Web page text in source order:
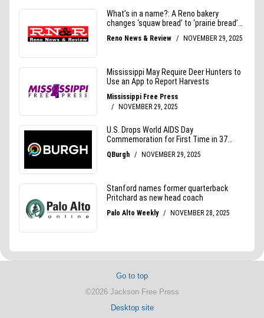
Go to top
©2026 Jackson Free Press
Desktop site